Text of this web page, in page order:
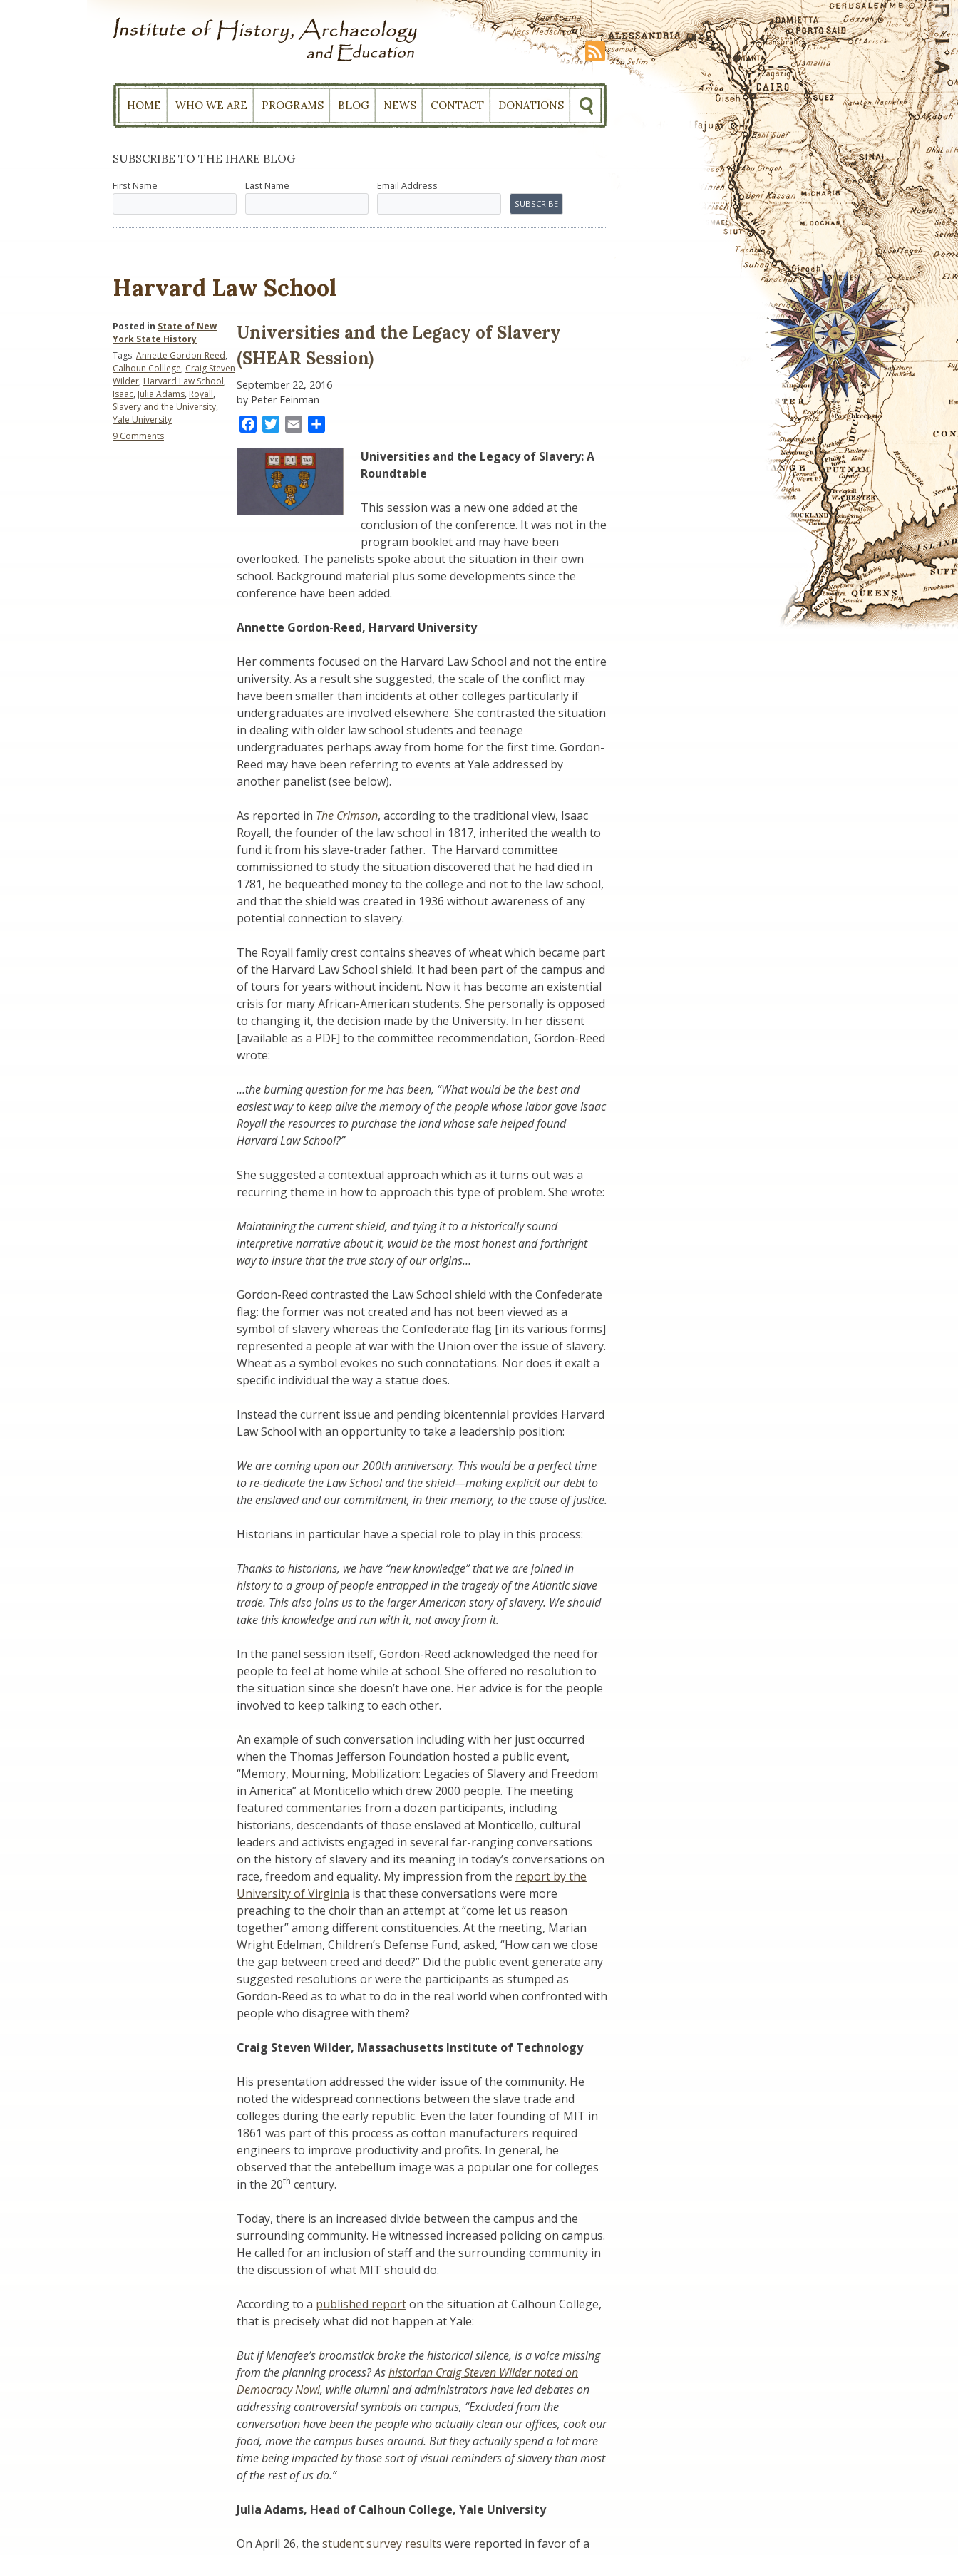
HOME WHO WE ARE PROGRAMS BLOG NEWS CONTACT DONATIONS
SUBSCRIBE TO THE IHARE BLOG
First Name Last Name Email Address
Harvard Law School
Universities and the Legacy of Slavery
(SHEAR Session)
September 22, 2016
by Peter Feinman
FacebookTwitter
Email
Universities and the Legacy of Slavery: A
Roundtable
This session was a new one added at the
conclusion of the conference. It was not in the
program booklet and may have been
overlooked. The panelists spoke about the situation in their own
school. Background material plus some developments since the
conference have been added.
Annette Gordon-Reed, Harvard University
Her comments focused on the Harvard Law School and not the entire
university. As a result she suggested, the scale of the conflict may
have been smaller than incidents at other colleges particularly if
undergraduates are involved elsewhere. She contrasted the situation
in dealing with older law school students and teenage
undergraduates perhaps away from home for the first time. Gordon-
Reed may have been referring to events at Yale addressed by
another panelist (see below).
As reported in The Crimson, according to the traditional view, Isaac
Royall, the founder of the law school in 1817, inherited the wealth to
fund it from his slave-trader father. The Harvard committee
commissioned to study the situation discovered that he had died in
1781, he bequeathed money to the college and not to the law school,
and that the shield was created in 1936 without awareness of any
potential connection to slavery.
The Royall family crest contains sheaves of wheat which became part
of the Harvard Law School shield. It had been part of the campus and
of tours for years without incident. Now it has become an existential
crisis for many African-American students. She personally is opposed
to changing it, the decision made by the University. In her dissent
[available as a PDF] to the committee recommendation, Gordon-Reed
wrote:
…the burning question for me has been, “What would be the best and
easiest way to keep alive the memory of the people whose labor gave Isaac
Royall the resources to purchase the land whose sale helped found
Harvard Law School?”
She suggested a contextual approach which as it turns out was a
recurring theme in how to approach this type of problem. She wrote:
Maintaining the current shield, and tying it to a historically sound
interpretive narrative about it, would be the most honest and forthright
way to insure that the true story of our origins…
Gordon-Reed contrasted the Law School shield with the Confederate
flag: the former was not created and has not been viewed as a
symbol of slavery whereas the Confederate flag [in its various forms]
represented a people at war with the Union over the issue of slavery.
Wheat as a symbol evokes no such connotations. Nor does it exalt a
specific individual the way a statue does.
Instead the current issue and pending bicentennial provides Harvard
Law School with an opportunity to take a leadership position:
We are coming upon our 200th anniversary. This would be a perfect time
to re-dedicate the Law School and the shield—making explicit our debt to
the enslaved and our commitment, in their memory, to the cause of justice.
Historians in particular have a special role to play in this process:
Thanks to historians, we have “new knowledge” that we are joined in
history to a group of people entrapped in the tragedy of the Atlantic slave
trade. This also joins us to the larger American story of slavery. We should
take this knowledge and run with it, not away from it.
In the panel session itself, Gordon-Reed acknowledged the need for
people to feel at home while at school. She offered no resolution to
the situation since she doesn’t have one. Her advice is for the people
involved to keep talking to each other.
An example of such conversation including with her just occurred
when the Thomas Jefferson Foundation hosted a public event,
“Memory, Mourning, Mobilization: Legacies of Slavery and Freedom
in America” at Monticello which drew 2000 people. The meeting
featured commentaries from a dozen participants, including
historians, descendants of those enslaved at Monticello, cultural
leaders and activists engaged in several far-ranging conversations
on the history of slavery and its meaning in today’s conversations on
race, freedom and equality. My impression from the report by the
University of Virginia is that these conversations were more
preaching to the choir than an attempt at “come let us reason
together” among different constituencies. At the meeting, Marian
Wright Edelman, Children’s Defense Fund, asked, “How can we close
the gap between creed and deed?” Did the public event generate any
suggested resolutions or were the participants as stumped as
Gordon-Reed as to what to do in the real world when confronted with
people who disagree with them?
Craig Steven Wilder, Massachusetts Institute of Technology
His presentation addressed the wider issue of the community. He
noted the widespread connections between the slave trade and
colleges during the early republic. Even the later founding of MIT in
1861 was part of this process as cotton manufacturers required
engineers to improve productivity and profits. In general, he
observed that the antebellum image was a popular one for colleges
in the 20th century.
Today, there is an increased divide between the campus and the
surrounding community. He witnessed increased policing on campus.
He called for an inclusion of staff and the surrounding community in
the discussion of what MIT should do.
According to a published reporton the situation at Calhoun College,
that is precisely what did not happen at Yale:
But if Menafee’s broomstick broke the historical silence, is a voice missing
from the planning process? Ashistorian Craig Steven Wilder noted on
Democracy Now!, while alumni and administrators have led debates on
addressing controversial symbols on campus, “Excluded from the
conversation have been the people who actually clean our offices, cook our
food, move the campus buses around. But they actually spend a lot more
time being impacted by those sort of visual reminders of slavery than most
of the rest of us do.”
Julia Adams, Head of Calhoun College, Yale University
On April 26, the student survey results were reported in favor of a
Posted in State of New
York State History
Tags: Annette Gordon-Reed,
Calhoun Colllege, Craig Steven
Wilder, Harvard Law School,
Isaac, Julia Adams, Royall,
Slavery and the University,
Yale University
9 Commentson